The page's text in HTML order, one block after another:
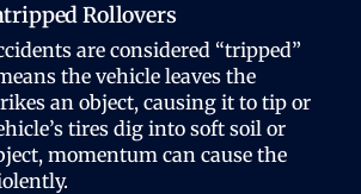
Rollovers
are considered “tripped”
the vehicle leaves the
an object, causing it to tip or
tires dig into soft soil or
momentum can cause the